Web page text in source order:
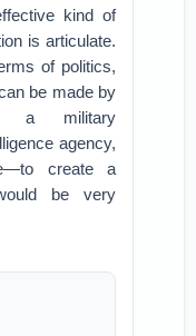
kind of
is articulate.
of politics,
be made by
a military
agency,
create a
be very